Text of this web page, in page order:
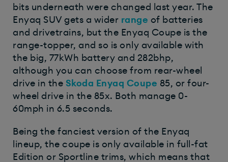
bits underneath were changed last year. The
Enyaq SUV gets a wider range of batteries
and drivetrains, but the Enyaq Coupe is the
range-topper, and so is only available with
the big, 77kWh battery and 282bhp,
although you can choose from rear-wheel
drive in the Skoda Enyaq Coupe 85, or four-
wheel drive in the 85x. Both manage 0-
60mph in 6.5 seconds.
Being the fanciest version of the Enyaq
lineup, the coupe is only available in full-fat
Edition or Sportline trims, which means that